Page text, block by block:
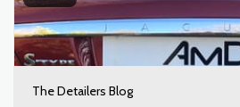
The Detailers Blog